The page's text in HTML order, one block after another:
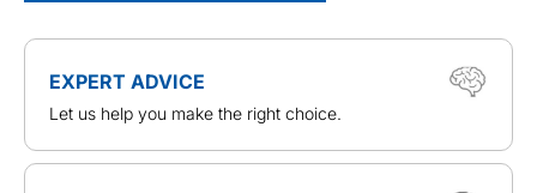
EXPERT ADVICE
Let us help you make the right choice.